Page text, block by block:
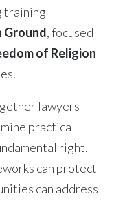
training
Ground, focused
of Religion
lawyers
practical
right.
can protect
can address